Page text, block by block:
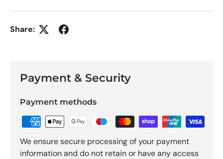
Share:
Payment & Security
Payment methods
We ensure secure processing of your payment
information and do not retain or have any access